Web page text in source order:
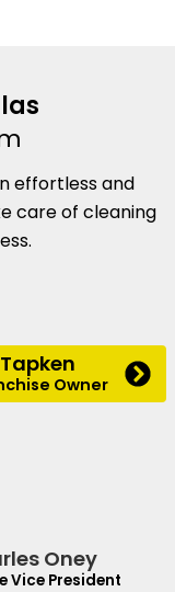
effortless and
care of cleaning
Owner
Oney
Vice President